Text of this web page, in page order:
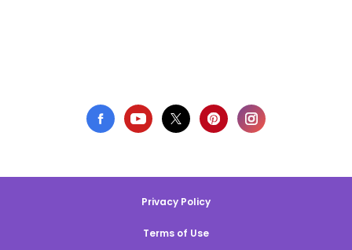
Privacy Policy
Terms of Use